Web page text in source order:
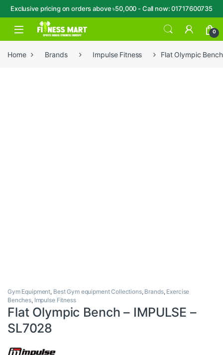
Exclusive pricing on orders above ৳50,000 - Call now: 01717600735
Skip to navigation
Skip to content
Open 0
Home Brands Impulse Fitness Flat Olympic
Gym Equipment, Best Gym equipment Collections, Brands, Exercise
Benches, Impulse Fitness
Flat Olympic Bench – IMPULSE –
SL7028